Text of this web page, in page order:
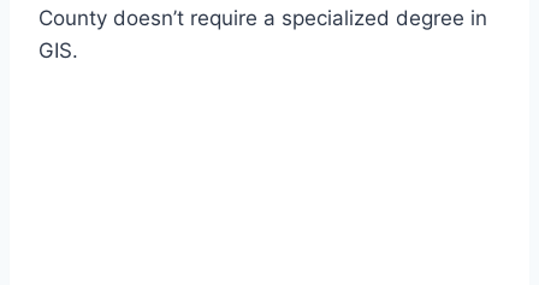
County doesn’t require a specialized degree in
GIS.